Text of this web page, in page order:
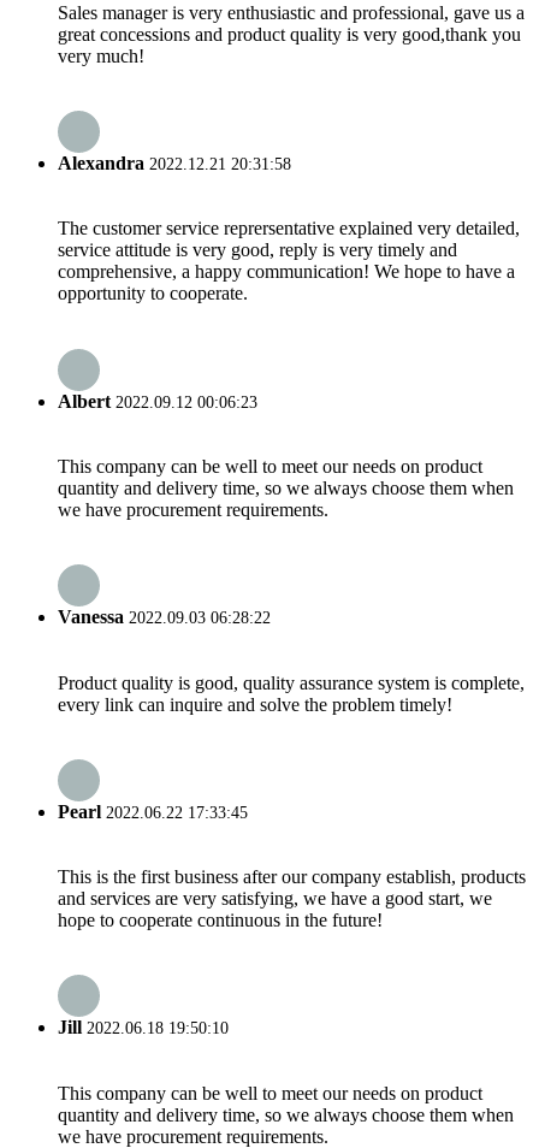
Sales manager is very enthusiastic and professional, gave us a
great concessions and product quality is very good,thank you
very much!
Alexandra 2022.12.21 20:31:58
The customer service reprersentative explained very detailed,
service attitude is very good, reply is very timely and
comprehensive, a happy communication! We hope to have a
opportunity to cooperate.
Albert 2022.09.12 00:06:23
This company can be well to meet our needs on product
quantity and delivery time, so we always choose them when
we have procurement requirements.
Vanessa 2022.09.03 06:28:22
Product quality is good, quality assurance system is complete,
every link can inquire and solve the problem timely!
Pearl 2022.06.22 17:33:45
This is the first business after our company establish, products
and services are very satisfying, we have a good start, we
hope to cooperate continuous in the future!
Jill 2022.06.18 19:50:10
This company can be well to meet our needs on product
quantity and delivery time, so we always choose them when
we have procurement requirements.